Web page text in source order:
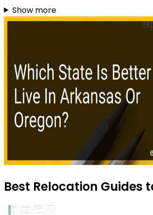
Show more
Best Relocation Guides